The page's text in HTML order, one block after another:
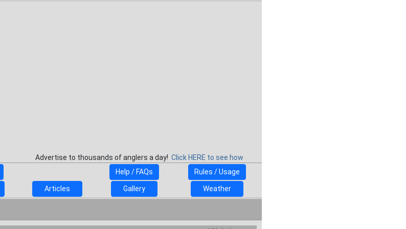
Advertise to thousands of anglers a day! Click HERE to see how
Help / FAQs Rules / Usage
Articles Gallery
Weather